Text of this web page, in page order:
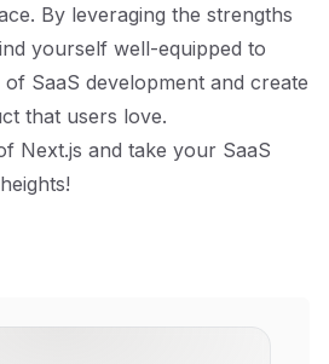
By leveraging the strengths
yourself well-equipped to
SaaS development and create
that users love.
Next.js and take your SaaS